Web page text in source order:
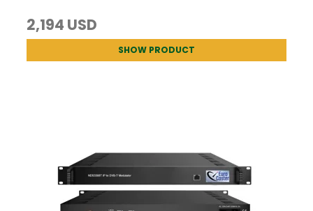
2,194 USD
SHOW PRODUCT